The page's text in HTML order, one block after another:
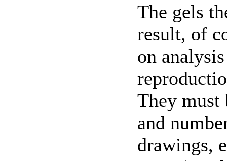
The gels
result, of
on
They
and
drawings,